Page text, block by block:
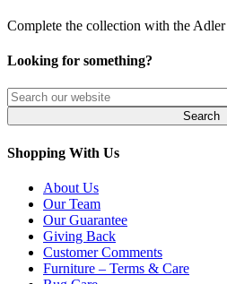
Complete the collection with the Adler
Looking for something?
Shopping With Us
About Us
Our Team
Our Guarantee
Giving Back
Customer Comments
Furniture – Terms & Care